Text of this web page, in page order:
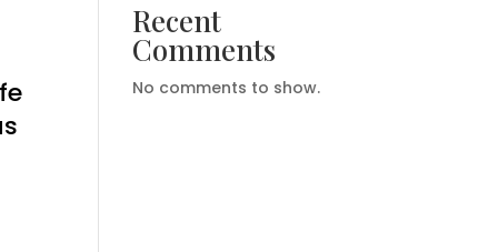
Recent
Comments
No comments to show.